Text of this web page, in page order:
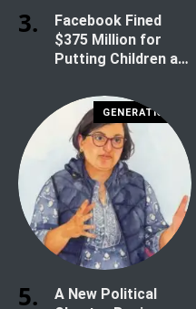
Facebook Fined
$375 Million for
Putting Children at
GENERATION Z
A New Political